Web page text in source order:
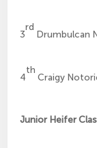
3
rd
Drumbulcan
4
th
Craigy
Junior Heifer